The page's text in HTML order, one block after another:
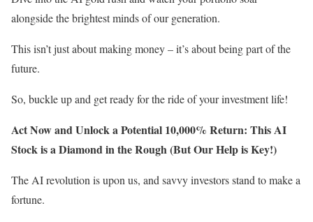
alongside the brightest minds of our generation.
This isn’t just about making money – it’s about being part of the
future.
So, buckle up and get ready for the ride of your investment life!
Act Now and Unlock a Potential 10,000% Return: This AI
Stock is a Diamond in the Rough (But Our Help is Key!)
The AI revolution is upon us, and savvy investors stand to make a
fortune.